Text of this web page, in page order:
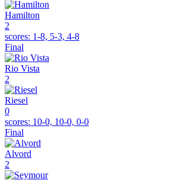
Hamilton
2
scores: 1-8, 5-3, 4-8
Final
Rio Vista
2
Riesel
0
scores: 10-0, 10-0, 0-0
Final
Alvord
2